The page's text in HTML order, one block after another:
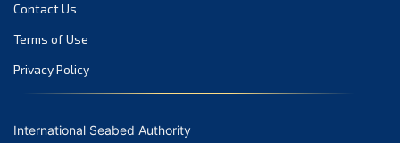
July 2023
June 2023
May 2023
Contact Us
Terms of Use
Privacy Policy
International Seabed Authority